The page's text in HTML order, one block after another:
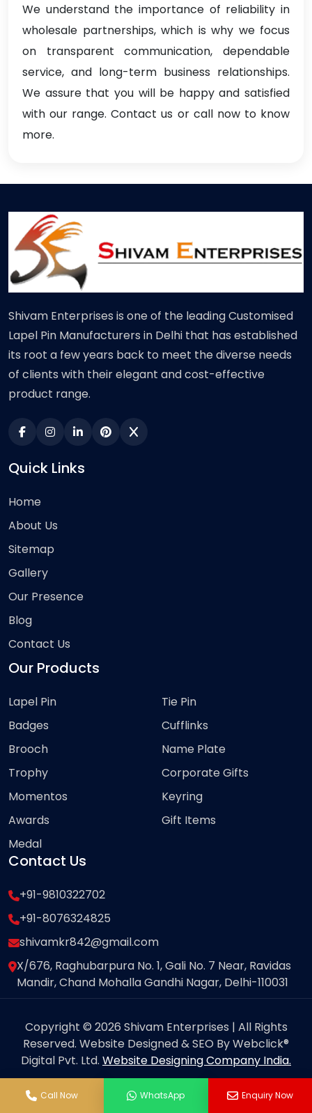
We understand the importance of reliability in
wholesale partnerships, which is why we focus
on transparent communication, dependable
service, and long-term business relationships.
We assure that you will be happy and satisfied
with our range. Contact us or call now to know
more.
Shivam Enterprises is one of the leading Customised
Lapel Pin Manufacturers in Delhi that has established
its root a few years back to meet the diverse needs
of clients with their elegant and cost-effective
product range.
Quick Links
Home
About Us
Sitemap
Gallery
Our Presence
Blog
Contact Us
Our Products
Lapel Pin
Badges
Brooch
Trophy
Momentos
Awards
Medal
Tie Pin
Cufflinks
Name Plate
Corporate Gifts
Keyring
Gift Items
Contact Us
+91-9810322702
+91-8076324825
shivamkr842@gmail.com
X/676, Raghubarpura No. 1, Gali No. 7 Near, Ravidas
Mandir, Chand Mohalla Gandhi Nagar, Delhi-110031
Copyright © 2026 Shivam Enterprises | All Rights
Reserved. Website Designed & SEO By Webclick®
Digital Pvt. Ltd. Website Designing Company India.
Call Now WhatsApp Enquiry Now